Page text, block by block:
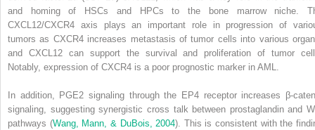
and homing of HSCs and HPCs to the bone marrow niche.
CXCL12/CXCR4 axis plays an important role in progression of
tumors as CXCR4 increases metastasis of tumor cells into various
and CXCL12 can support the survival and proliferation of tumor
Notably, expression of CXCR4 is a poor prognostic marker in AML.
In addition, PGE2 signaling through the EP4 receptor increases β-
signaling, suggesting synergistic cross talk between prostaglandin and
pathways (Wang, Mann, & DuBois, 2004). This is consistent with the